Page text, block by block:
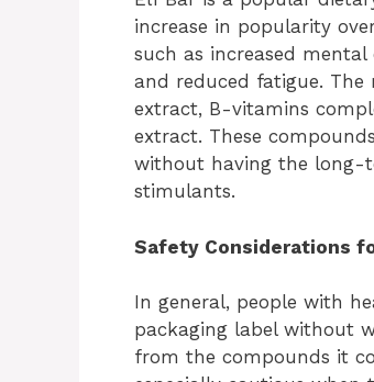
increase in popularity
such as increased
and reduced fatigue. The
extract, B-vitamins
extract. These
without having the long-
stimulants.
Safety Considerations
In general, people with
packaging label without
from the compounds it